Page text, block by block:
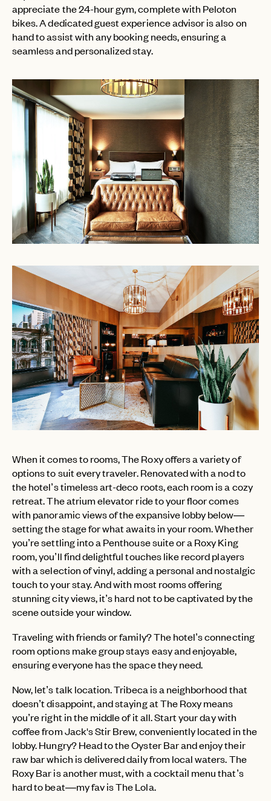
appreciate the 24-hour gym, complete with Peloton
bikes. A dedicated guest experience advisor is also on
hand to assist with any booking needs, ensuring a
seamless and personalized stay.
When it comes to rooms, The Roxy offers a variety of
options to suit every traveler. Renovated with a nod to
the hotel’s timeless art-deco roots, each room is a cozy
retreat. The atrium elevator ride to your floor comes
with panoramic views of the expansive lobby below—
setting the stage for what awaits in your room. Whether
you’re settling into a Penthouse suite or a Roxy King
room, you’ll find delightful touches like record players
with a selection of vinyl, adding a personal and nostalgic
touch to your stay. And with most rooms offering
stunning city views, it’s hard not to be captivated by the
scene outside your window.
Traveling with friends or family? The hotel’s connecting
room options make group stays easy and enjoyable,
ensuring everyone has the space they need.
Now, let’s talk location. Tribeca is a neighborhood that
doesn’t disappoint, and staying at The Roxy means
you’re right in the middle of it all. Start your day with
coffee from Jack's Stir Brew, conveniently located in the
lobby. Hungry? Head to the Oyster Bar and enjoy their
raw bar which is delivered daily from local waters. The
Roxy Bar is another must, with a cocktail menu that’s
hard to beat—my fav is The Lola.